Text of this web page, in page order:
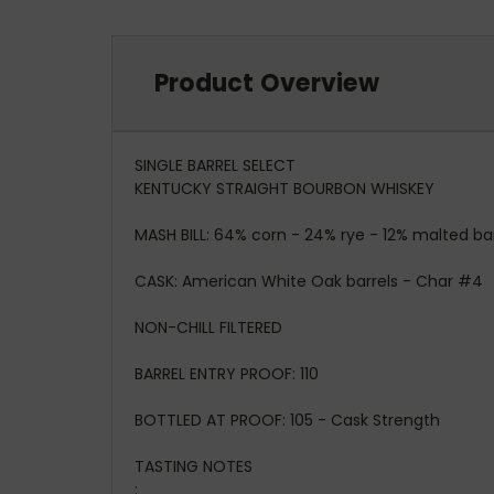
Product Overview
SINGLE BARREL SELECT
KENTUCKY STRAIGHT BOURBON WHISKEY
MASH BILL: 64% corn - 24% rye - 12% malted
CASK: American White Oak barrels - Char #4
NON-CHILL FILTERED
BARREL ENTRY PROOF: 110
BOTTLED AT PROOF: 105 - Cask Strength
TASTING NOTES
: